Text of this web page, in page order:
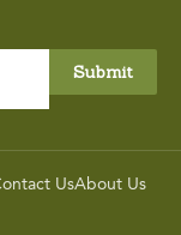
UsAbout Us